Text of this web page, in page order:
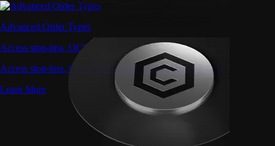
Advanced Order Types
Access stop-loss, OCO, and iceberg orders with precision
Access stop-loss, OCO, and iceberg orders with precision
Learn More